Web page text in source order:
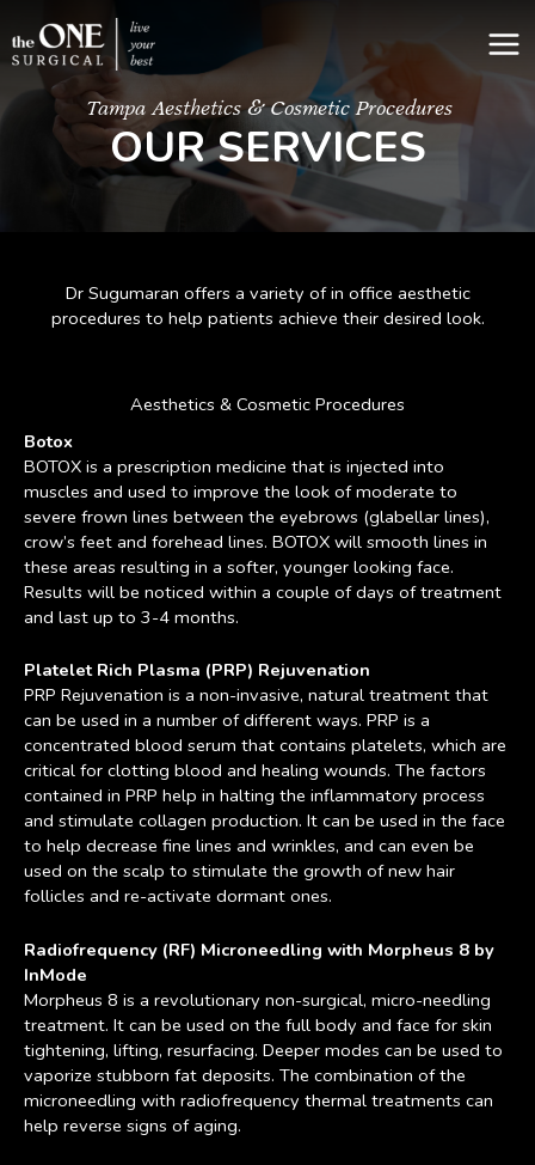
to
content
Tampa Aesthetics & Cosmetic Procedures
OUR SERVICES
Dr Sugumaran offers a variety of in office aesthetic
procedures to help patients achieve their desired look.
Aesthetics & Cosmetic Procedures
Botox
BOTOX is a prescription medicine that is injected into
muscles and used to improve the look of moderate to
severe frown lines between the eyebrows (glabellar lines),
crow’s feet and forehead lines. BOTOX will smooth lines in
these areas resulting in a softer, younger looking face.
Results will be noticed within a couple of days of treatment
and last up to 3-4 months.
Platelet Rich Plasma (PRP) Rejuvenation
PRP Rejuvenation is a non-invasive, natural treatment that
can be used in a number of different ways. PRP is a
concentrated blood serum that contains platelets, which are
critical for clotting blood and healing wounds. The factors
contained in PRP help in halting the inflammatory process
and stimulate collagen production. It can be used in the face
to help decrease fine lines and wrinkles, and can even be
used on the scalp to stimulate the growth of new hair
follicles and re-activate dormant ones.
Radiofrequency (RF) Microneedling with Morpheus 8 by
InMode
Morpheus 8 is a revolutionary non-surgical, micro-needling
treatment. It can be used on the full body and face for skin
tightening, lifting, resurfacing. Deeper modes can be used to
vaporize stubborn fat deposits. The combination of the
microneedling with radiofrequency thermal treatments can
help reverse signs of aging.